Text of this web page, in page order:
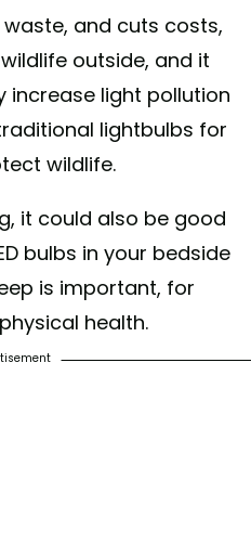
and cuts costs,
outside, and it
increase light pollution
lightbulbs for
wildlife.
it could also be good
bulbs in your bedside
is important, for
health.